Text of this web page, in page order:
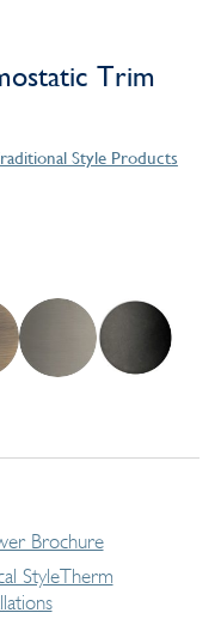
Trim
Style Products
Brochure
StyleTherm